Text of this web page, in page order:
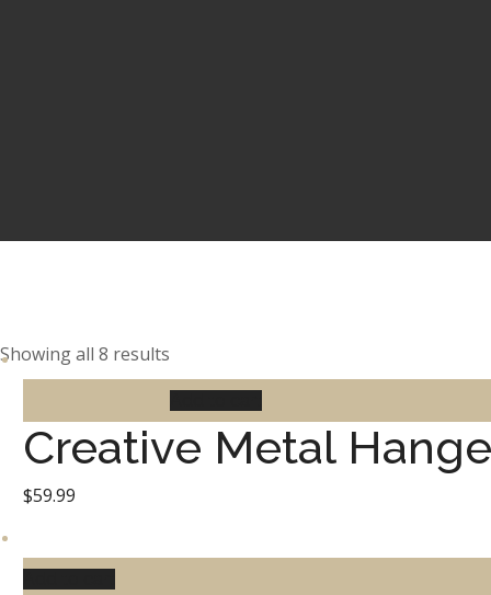
Showing all 8 results
Creative Metal
$59.99